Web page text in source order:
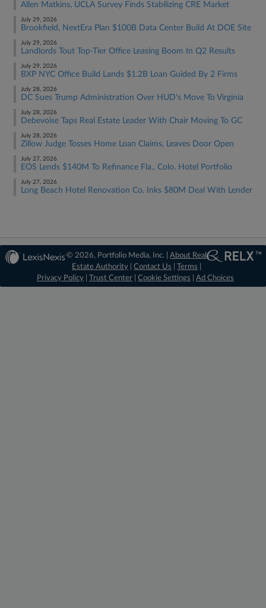
Allen Matkins, UCLA Survey Finds Stabilizing CRE Market
July 29, 2026
Brookfield, NextEra Plan $100B Data Center Build At DOE Site
July 29, 2026
Landlords Tout Top-Tier Office Leasing Boom In Q2 Results
July 29, 2026
BXP NYC Office Build Lands $1.2B Loan Guided By 2 Firms
July 28, 2026
DC Sues Trump Administration Over HUD's Move To Virginia
July 28, 2026
Debevoise Taps Real Estate Leader With Chair Moving To GC
July 28, 2026
Zillow Judge Tosses Home Loan Claims, Leaves Door Open
July 27, 2026
EOS Lends $140M To Refinance Fla., Colo. Hotel Portfolio
July 27, 2026
Long Beach Hotel Renovation Co. Inks $80M Deal With Lender
© 2026, Portfolio Media, Inc. |About Real
Estate Authority |Contact Us |Terms
Privacy Policy
Trust Center Cookie Settings Ad Choices